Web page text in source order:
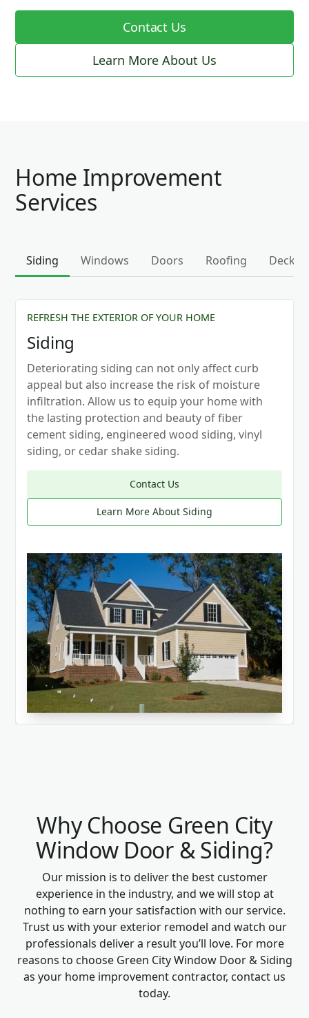
Contact Us
Learn More About Us
Home Improvement
Services
Siding Windows Doors Roofing Decks
REFRESH THE EXTERIOR OF YOUR HOME
Siding
Deteriorating siding can not only affect curb
appeal but also increase the risk of moisture
infiltration. Allow us to equip your home with
the lasting protection and beauty of fiber
cement siding, engineered wood siding, vinyl
siding, or cedar shake siding.
Contact Us
Learn More About Siding
Why Choose Green City
Window Door & Siding?
Our mission is to deliver the best customer
experience in the industry, and we will stop at
nothing to earn your satisfaction with our service.
Trust us with your exterior remodel and watch our
professionals deliver a result you’ll love. For more
reasons to choose Green City Window Door & Siding
as your home improvement contractor, contact us
today.